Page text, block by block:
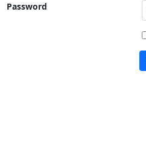
Password